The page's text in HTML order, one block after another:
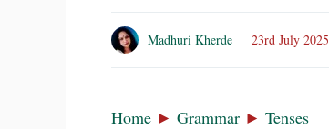
Madhuri Kherde 23rd July 2025
Home ► Grammar ► Tenses